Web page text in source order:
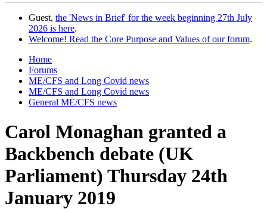
Guest, the 'News in Brief' for the week beginning 27th July
2026 is here.
Welcome! Read the Core Purpose and Values of our forum.
Home
Forums
ME/CFS and Long Covid news
ME/CFS and Long Covid news
General ME/CFS news
Carol Monaghan granted a
Backbench debate (UK
Parliament) Thursday 24th
January 2019